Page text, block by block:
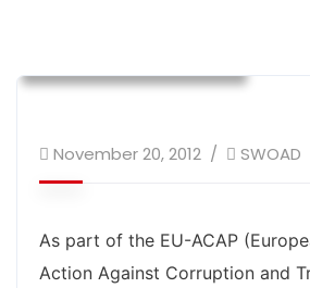
November 20, 2012 SWOAD
As part of the EU-ACAP
Action Against Corruption and